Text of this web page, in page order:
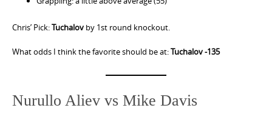
Chris’ Pick:Tuchalov by 1st round knockout.
What odds I think the favorite should be at:Tuchalov -135
Nurullo Aliev vs Mike Davis